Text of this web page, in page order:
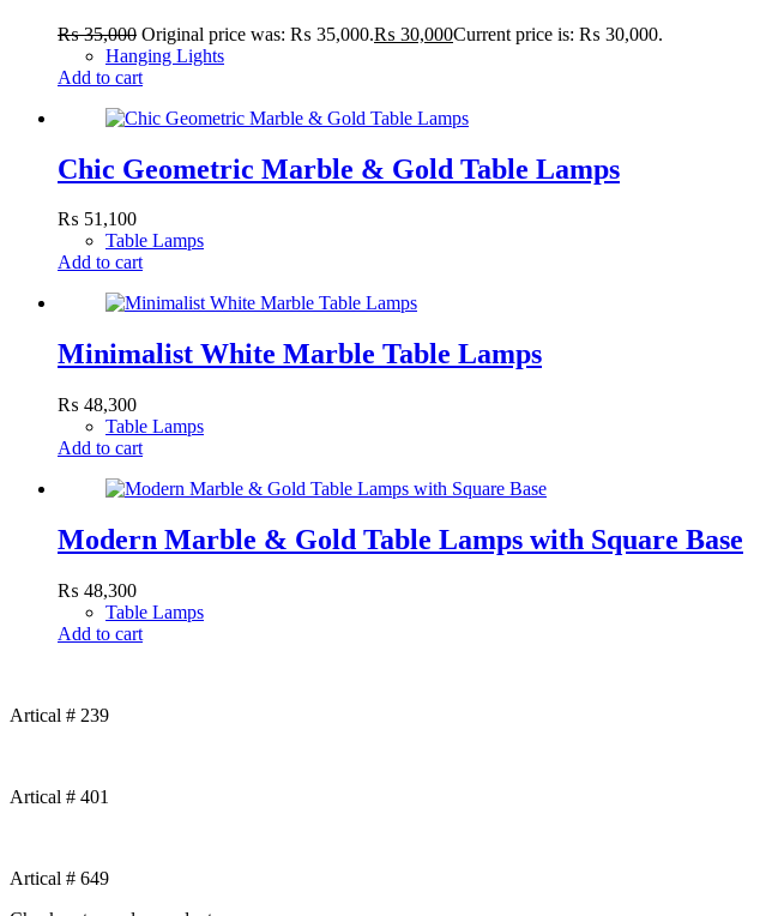
₨35,000 Original price was: ₨ 35,000.₨ 30,000Current price is: ₨ 30,000.
Hanging Lights
Add to cart
Chic Geometric Marble & Gold Table Lamps
₨ 51,100
Table Lamps
Add to cart
Minimalist White Marble Table Lamps
₨ 48,300
Table Lamps
Add to cart
Modern Marble & Gold Table Lamps with Square Base
₨ 48,300
Table Lamps
Add to cart
Artical # 239
Artical # 401
Artical # 649